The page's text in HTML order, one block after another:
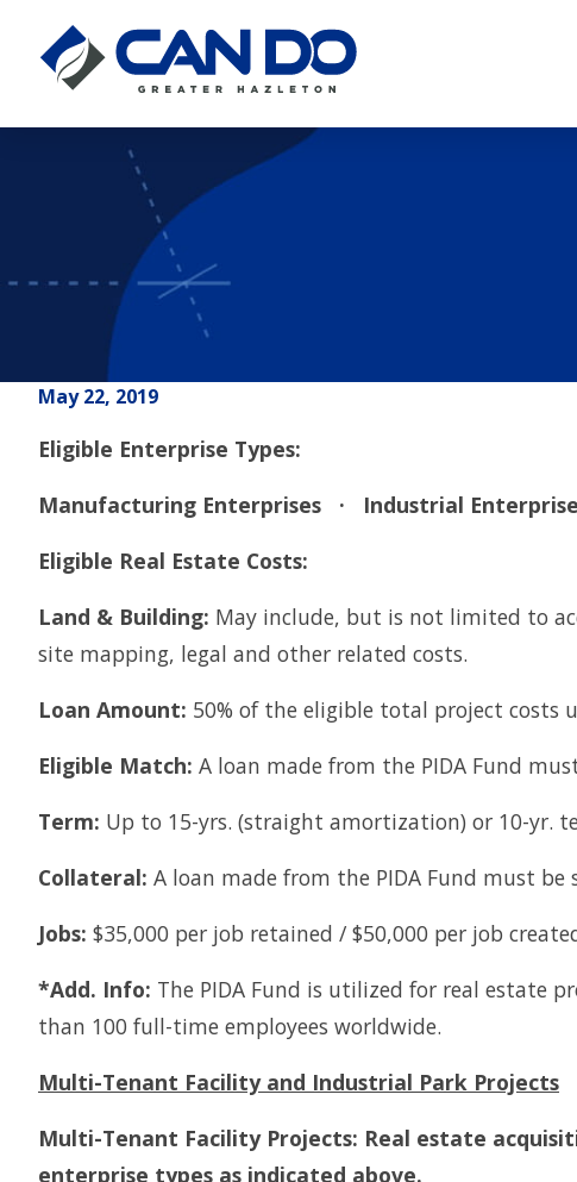
May 22, 2019
Eligible Enterprise Types:
Manufacturing Enterprises · Industrial
Eligible Real Estate Costs:
Land & Building: May include, but is not limited to
site mapping, legal and other related costs.
Loan Amount: 50% of the eligible total project costs
Eligible Match: A loan made from the PIDA Fund
Term: Up to 15-yrs. (straight amortization) or 10-yr.
Collateral: A loan made from the PIDA Fund must
Jobs: $35,000 per job retained / $50,000 per job
*Add. Info: The PIDA Fund is utilized for real estate
than 100 full-time employees worldwide.
Multi-Tenant Facility and Industrial Park Projects
Multi-Tenant Facility Projects: Real estate
enterprise types as indicated above.